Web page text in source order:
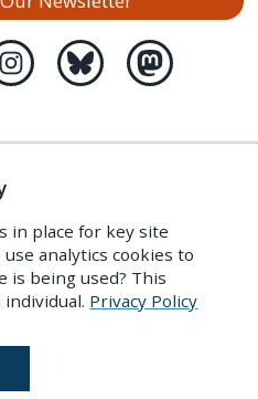
in place for key site
analytics cookies to
is being used? This
individual. Privacy Policy